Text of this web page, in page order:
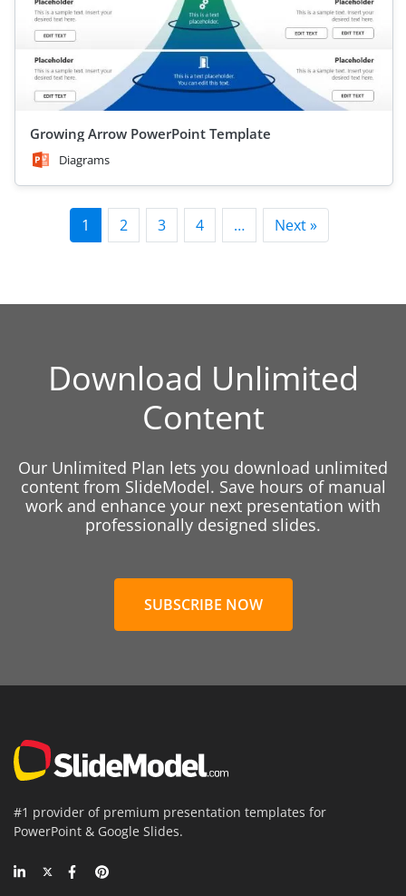
Growing Arrow PowerPoint Template
Diagrams
1 2 3 4 … Next »
Download Unlimited
Content
Our Unlimited Plan lets you download unlimited
content from SlideModel. Save hours of manual
work and enhance your next presentation with
professionally designed slides.
SUBSCRIBE NOW
#1 provider of premium presentation templates for
PowerPoint & Google Slides.